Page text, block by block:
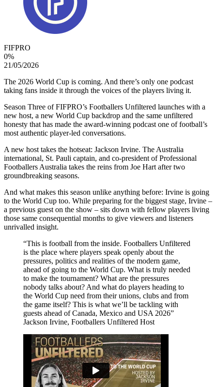
FIFPRO
0%
21/05/2026
The 2026 World Cup is coming. And there’s only one podcast
taking fans inside it through the voices of the players living it.
Season Three of FIFPRO’s Footballers Unfiltered launches with a
new host, a new World Cup backdrop and the same unfiltered
honesty that has made the award-winning podcast one of football’s
most authentic player-led conversations.
A new host takes the hotseat: Jackson Irvine. The Australia
international, St. Pauli captain, and co-president of Professional
Footballers Australia takes the reins from Joe Hart after two
groundbreaking seasons.
And what makes this season unlike anything before: Irvine is going
to the World Cup too. While preparing for the biggest stage, Irvine –
a previous guest on the show – sits down with fellow players living
those same consequential months to give viewers and listeners
unrivalled insight.
This is football from the inside. Footballers Unfiltered
is the place where players speak openly about the
pressures, politics and realities of the modern game,
ahead of going to the World Cup. What is truly needed
to make the tournament? What are the pressures
nobody talks about? And what do players heading to
the World Cup need from their unions, clubs and from
the game itself? This is what we’ll be tackling with
guests ahead of Canada, Mexico and USA 2026
Jackson Irvine, Footballers Unfiltered Host